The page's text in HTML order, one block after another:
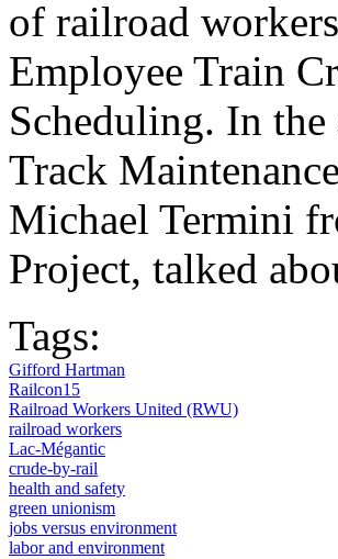
of railroad
Employee Train
Scheduling. In
Track
Michael Termini
Project, talked
Tags:
Gifford Hartman
Railcon15
Railroad Workers United (RWU)
railroad workers
Lac-Mégantic
crude-by-rail
health and safety
green unionism
jobs versus environment
labor and environment